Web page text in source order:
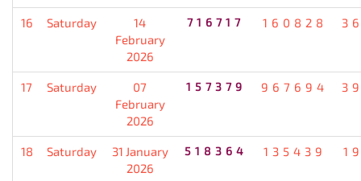
16 Saturday
14
February
2026
716717 160828
17 Saturday
07
February
2026
157379 967694
18 Saturday
31 January
2026
518364 135439